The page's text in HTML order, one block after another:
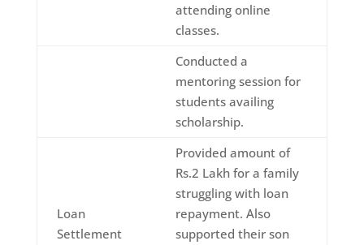
attending online
classes.
Conducted a
mentoring session for
students availing
scholarship.
Loan
Settlement
Provided amount of
Rs.2 Lakh for a family
struggling with loan
repayment. Also
supported their son